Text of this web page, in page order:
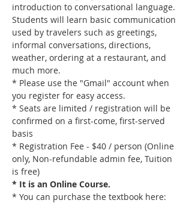
introduction to conversational language.
Students will learn basic communication
used by travelers such as greetings,
informal conversations, directions,
weather, ordering at a restaurant, and
much more.
* Please use the "Gmail" account when
you register for easy access.
* Seats are limited / registration will be
confirmed on a first-come, first-served
basis
* Registration Fee - $40 / person (Online
only, Non-refundable admin fee, Tuition
is free)
* It is an Online Course.
* You can purchase the textbook here: